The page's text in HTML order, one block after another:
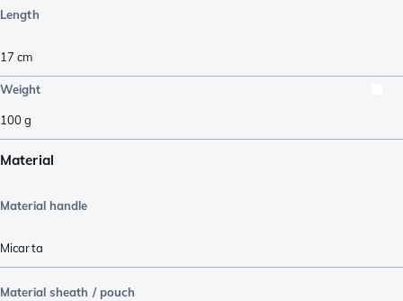
Length
17 cm
Weight
100g
Material
Material handle
Micarta
Material sheath / pouch